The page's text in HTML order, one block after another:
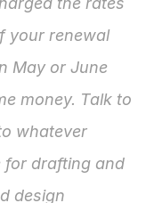
your renewal
May or June
money. Talk to
whatever
for drafting and
design